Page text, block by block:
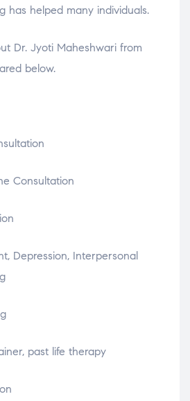
has helped many individuals.
Dr. Jyoti Maheshwari from
below.
Consultation
Depression, Interpersonal
past life therapy